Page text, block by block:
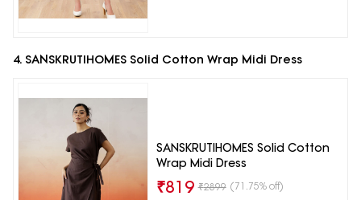
4. SANSKRUTIHOMES Solid Cotton Wrap Midi Dress
SANSKRUTIHOMES Solid Cotton
Wrap Midi Dress
₹819 ₹2899 (71.75% off)